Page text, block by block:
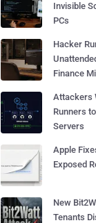
Invisible
PCs
Hacker
Finance
Attackers
Runners
Servers
Apple
Exposed
New
Tenants